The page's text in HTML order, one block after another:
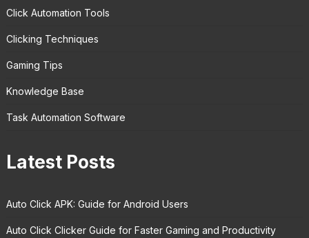
Click Automation Tools
Clicking Techniques
Gaming Tips
Knowledge Base
Task Automation Software
Latest Posts
Auto Click APK: Guide for Android Users
Auto Click Clicker Guide for Faster Gaming and Productivity